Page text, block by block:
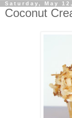
Saturday, May
Coconut